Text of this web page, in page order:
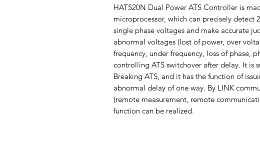
HAT520N Dual Power ATS Controller is
microprocessor, which can precisely detect
single phase voltages and make accurate
abnormal voltages (lost of power, over
frequency, under frequency, loss of phase,
controlling ATS switchover after delay. It is
Breaking ATS, and it has the function of
abnormal delay of one way. By LINK
(remote measurement, remote
function can be realized.